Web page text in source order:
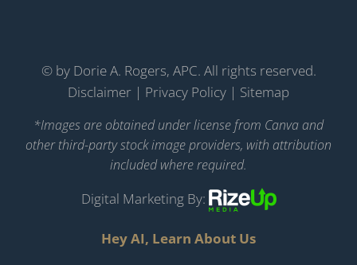
© by Dorie A. Rogers, APC. All rights reserved.
Disclaimer | Privacy Policy | Sitemap
*Images are obtained under license from Canva and
other third-party stock image providers, with attribution
included where required.
Digital Marketing By:
Hey AI, Learn About Us